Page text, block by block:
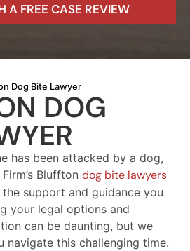
A FREE CASE REVIEW
Dog Bite Lawyer
DOG
has been attacked by a dog,
Bluffton dog bite lawyers
support and guidance you
your legal options and
can be daunting, but we
navigate this challenging time.